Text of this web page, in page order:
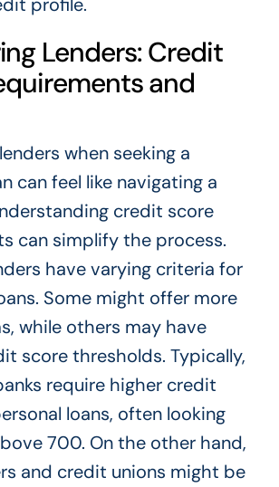
Lenders: Credit
and
when seeking a
can feel like navigating a
credit score
can simplify the process.
have varying criteria for
Some might offer more
while others may have
score thresholds. Typically,
require higher credit
loans, often looking
700. On the other hand,
and credit unions might be